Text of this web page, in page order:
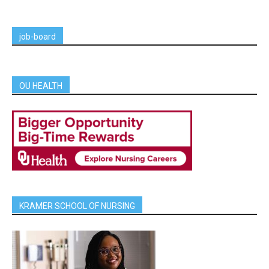
job-board
OU HEALTH
KRAMER SCHOOL OF NURSING